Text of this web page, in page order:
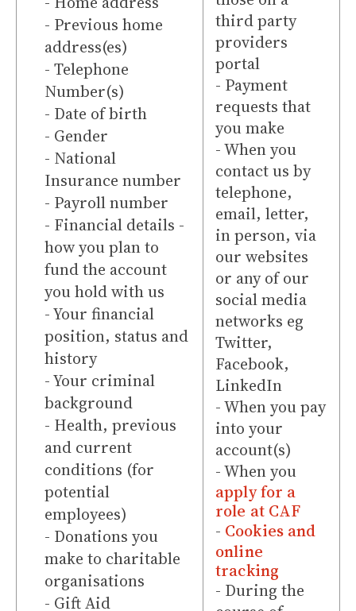
- Previous home
address(es)
- Telephone
Number(s)
- Date of birth
- Gender
- National
Insurance number
- Payroll number
- Financial details -
how you plan to
fund the account
you hold with us
- Your financial
position, status and
history
- Your criminal
background
- Health, previous
and current
conditions (for
potential
employees)
- Donations you
make to charitable
organisations
- Gift Aid
third party
providers
portal
- Payment
requests that
you make
- When you
contact us by
telephone,
email, letter,
in person, via
our websites
or any of our
social media
networks eg
Twitter,
Facebook,
LinkedIn
- When you pay
into your
account(s)
- When you
apply for a
role at CAF
- Cookies and
online
tracking
- During the